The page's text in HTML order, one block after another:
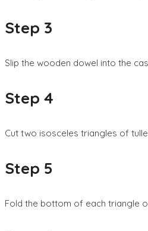
Step 3
Slip the wooden dowel into the
Step 4
Cut two isosceles triangles of
Step 5
Fold the bottom of each triangle